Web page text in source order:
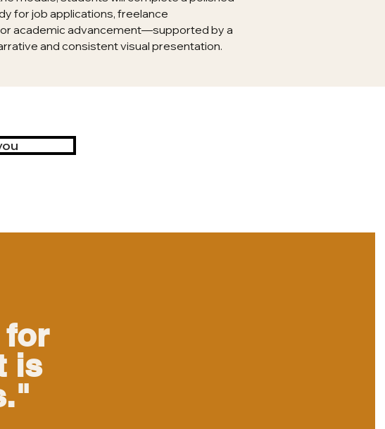
for job applications, freelance
academic advancement—supported by a
and consistent visual presentation.
for
is